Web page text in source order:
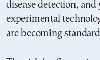
disease detection,
experimental
are becoming